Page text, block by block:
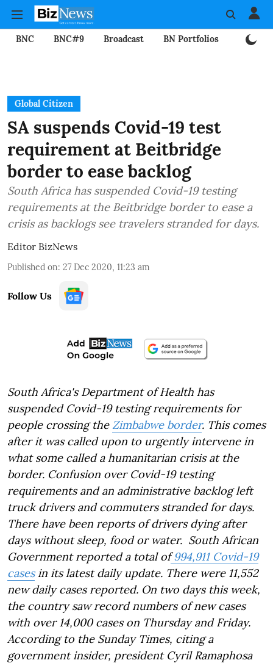
BNC BNC#9 Broadcast BN Portfolios
Global Citizen
SA suspends Covid-19 test
requirement at Beitbridge
border to ease backlog
South Africa has suspended Covid-19 testing
requirements at the Beitbridge border to ease a
crisis as backlogs see travelers stranded for days.
Editor BizNews
Published on: 27 Dec 2020, 11:23 am
Follow Us
South Africa's Department of Health has
suspended Covid-19 testing requirements for
people crossing the Zimbabwe border. This comes
after it was called upon to urgently intervene in
what some called a humanitarian crisis at the
border. Confusion over Covid-19 testing
requirements and an administrative backlog left
truck drivers and commuters stranded for days.
There have been reports of drivers dying after
days without sleep, food or water. South African
Government reported a total of994,911 Covid-19
casesin its latest daily update. There were 11,552
new daily cases reported. On two days this week,
the country saw record numbers of new cases
with over 14,000 cases on Thursday and Friday.
According to the Sunday Times, citing a
government insider, president Cyril Ramaphosa